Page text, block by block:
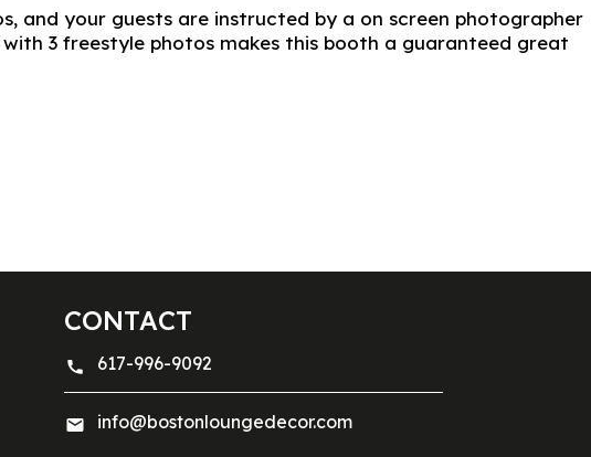
and your guests are instructed by a on screen photographer
3 freestyle photos makes this booth a guaranteed great
CONTACT
617-996-9092
info@bostonloungedecor.com